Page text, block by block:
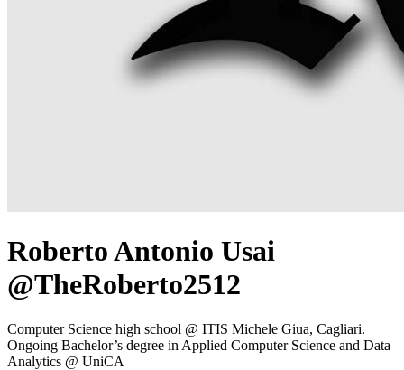
Roberto Antonio Usai
@TheRoberto2512
Computer Science high school @ ITIS Michele Giua, Cagliari.
Ongoing Bachelor’s degree in Applied Computer Science and Data
Analytics @ UniCA